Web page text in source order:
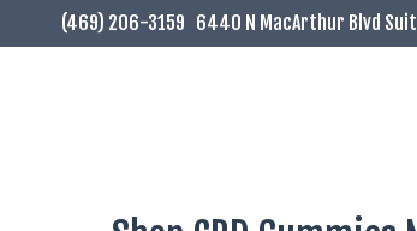
(469) 206-3159 6440 N MacArthur Blvd